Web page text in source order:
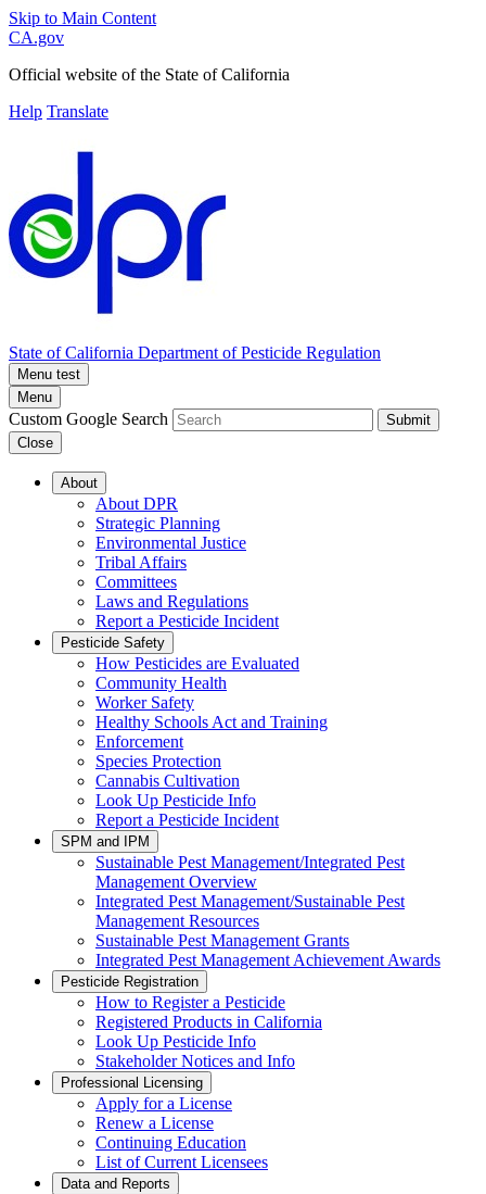
Skip to Main Content
CA.gov
Official website of the State of California
Help Translate
State of California Department of Pesticide Regulation
Menu test
Menu
Custom Google Search
Submit
Close
About
About DPR
Strategic Planning
Environmental Justice
Tribal Affairs
Committees
Laws and Regulations
Report a Pesticide Incident
Pesticide Safety
How Pesticides are Evaluated
Community Health
Worker Safety
Healthy Schools Act and Training
Enforcement
Species Protection
Cannabis Cultivation
Look Up Pesticide Info
Report a Pesticide Incident
SPM and IPM
Sustainable Pest Management/Integrated Pest
Management Overview
Integrated Pest Management/Sustainable Pest
Management Resources
Sustainable Pest Management Grants
Integrated Pest Management Achievement Awards
Pesticide Registration
How to Register a Pesticide
Registered Products in California
Look Up Pesticide Info
Stakeholder Notices and Info
Professional Licensing
Apply for a License
Renew a License
Continuing Education
List of Current Licensees
Data and Reports